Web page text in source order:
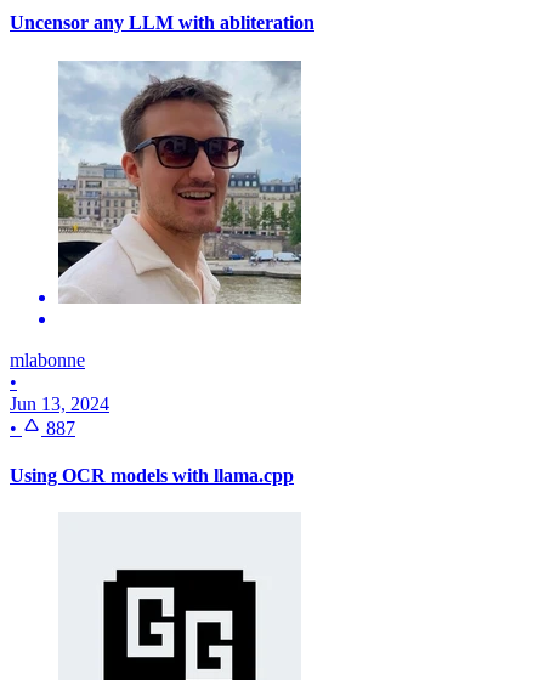
Uncensor any LLM with abliteration
mlabonne
•
Jun 13, 2024
•
887
Using OCR models with llama.cpp